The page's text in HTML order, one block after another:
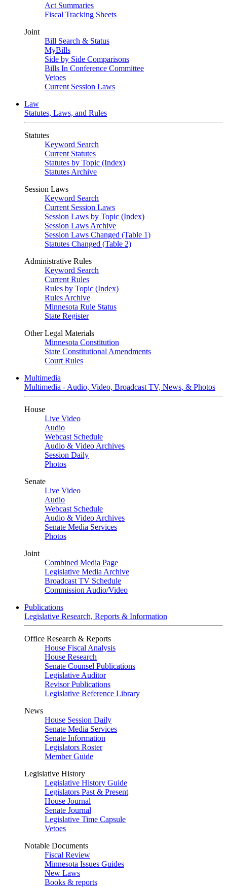
Act Summaries
Fiscal Tracking Sheets
Joint
Bill Search & Status
MyBills
Side by Side Comparisons
Bills In Conference Committee
Vetoes
Current Session Laws
Law
Statutes, Laws, and Rules
Statutes
Keyword Search
Current Statutes
Statutes by Topic (Index)
Statutes Archive
Session Laws
Keyword Search
Current Session Laws
Session Laws by Topic (Index)
Session Laws Archive
Session Laws Changed (Table 1)
Statutes Changed (Table 2)
Administrative Rules
Keyword Search
Current Rules
Rules by Topic (Index)
Rules Archive
Minnesota Rule Status
State Register
Other Legal Materials
Minnesota Constitution
State Constitutional Amendments
Court Rules
Multimedia
Multimedia - Audio, Video, Broadcast TV, News, & Photos
House
Live Video
Audio
Webcast Schedule
Audio & Video Archives
Session Daily
Photos
Senate
Live Video
Audio
Webcast Schedule
Audio & Video Archives
Senate Media Services
Photos
Joint
Combined Media Page
Legislative Media Archive
Broadcast TV Schedule
Commission Audio/Video
Publications
Legislative Research, Reports & Information
Office Research & Reports
House Fiscal Analysis
House Research
Senate Counsel Publications
Legislative Auditor
Revisor Publications
Legislative Reference Library
News
House Session Daily
Senate Media Services
Senate Information
Legislators Roster
Member Guide
Legislative History
Legislative History Guide
Legislators Past & Present
House Journal
Senate Journal
Legislative Time Capsule
Vetoes
Notable Documents
Fiscal Review
Minnesota Issues Guides
New Laws
Books & reports